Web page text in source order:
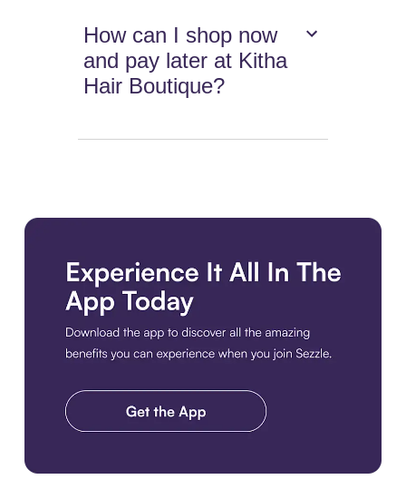
How can I shop now
and pay later at Kitha
Hair Boutique?